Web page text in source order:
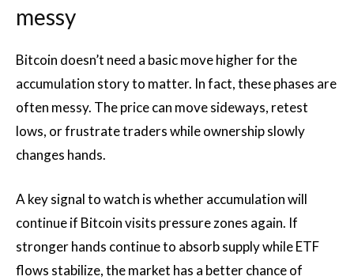
messy
Bitcoin doesn’t need a basic move higher for the
accumulation story to matter. In fact, these phases are
often messy. The price can move sideways, retest
lows, or frustrate traders while ownership slowly
changes hands.
A key signal to watch is whether accumulation will
continue if Bitcoin visits pressure zones again. If
stronger hands continue to absorb supply while ETF
flows stabilize, the market has a better chance of